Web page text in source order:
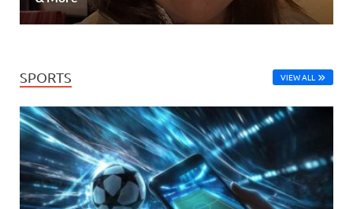
SPORTS VIEW ALL